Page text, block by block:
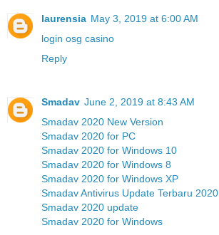
laurensia May 3, 2019 at 6:00 AM
login osg casino
Reply
Smadav June 2, 2019 at 8:43 AM
Smadav 2020 New Version
Smadav 2020 for PC
Smadav 2020 for Windows 10
Smadav 2020 for Windows 8
Smadav 2020 for Windows XP
Smadav Antivirus Update Terbaru 2020
Smadav 2020 update
Smadav 2020 for Windows